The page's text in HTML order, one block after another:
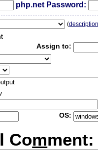
php.net Password:
(
Assign to:
OS:
Comment: